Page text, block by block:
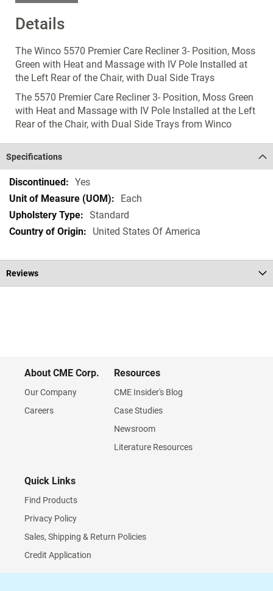
Details
The Winco 5570 Premier Care Recliner 3- Position, Moss
Green with Heat and Massage with IV Pole Installed at
the Left Rear of the Chair, with Dual Side Trays
The 5570 Premier Care Recliner 3- Position, Moss Green
with Heat and Massage with IV Pole Installed at the Left
Rear of the Chair, with Dual Side Trays from Winco
Specifications
Specifications Yes
Each
Standard
United States Of America
Reviews
About CME Corp.
Our Company
Careers
Resources
CME Insider's Blog
Case Studies
Newsroom
Literature Resources
Quick Links
Find Products
Privacy Policy
Sales, Shipping & Return Policies
Credit Application